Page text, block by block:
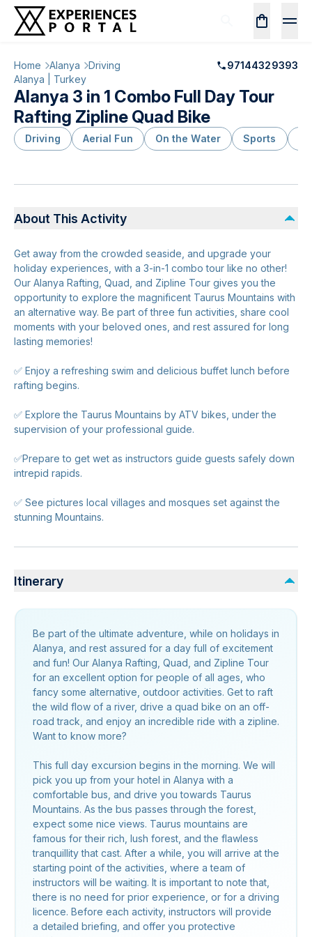
Home Alanya Driving
97144329393
Alanya | Turkey
Alanya 3 in 1 Combo Full Day Tour
Rafting Zipline Quad Bike
Driving Aerial Fun On the Water Sports
About This Activity
Get away from the crowded seaside, and upgrade your
holiday experiences, with a 3-in-1 combo tour like no other!
Our Alanya Rafting, Quad, and Zipline Tour gives you the
opportunity to explore the magnificent Taurus Mountains with
an alternative way. Be part of three fun activities, share cool
moments with your beloved ones, and rest assured for long
lasting memories!
✅ Enjoy a refreshing swim and delicious buffet lunch before
rafting begins.
✅ Explore the Taurus Mountains by ATV bikes, under the
supervision of your professional guide.
✅Prepare to get wet as instructors guide guests safely down
intrepid rapids.
✅ See pictures local villages and mosques set against the
stunning Mountains.
Itinerary
Be part of the ultimate adventure, while on holidays in
Alanya, and rest assured for a day full of excitement
and fun! Our Alanya Rafting, Quad, and Zipline Tour
for an excellent option for people of all ages, who
fancy some alternative, outdoor activities. Get to raft
the wild flow of a river, drive a quad bike on an off-
road track, and enjoy an incredible ride with a zipline.
Want to know more?
This full day excursion begins in the morning. We will
pick you up from your hotel in Alanya with a
comfortable bus, and drive you towards Taurus
Mountains. As the bus passes through the forest,
expect some nice views. Taurus mountains are
famous for their rich, lush forest, and the flawless
tranquillity that cast. After a while, you will arrive at the
starting point of the activities, where a team of
instructors will be waiting. It is important to note that,
there is no need for prior experience, or for a driving
licence. Before each activity, instructors will provide
a detailed briefing, and offer you protective